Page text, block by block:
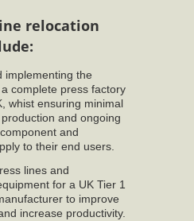
relocation
implementing the
complete press factory
whist ensuring minimal
and ongoing
and
to their end users.
lines and
for a UK Tier 1
to improve
increase productivity.